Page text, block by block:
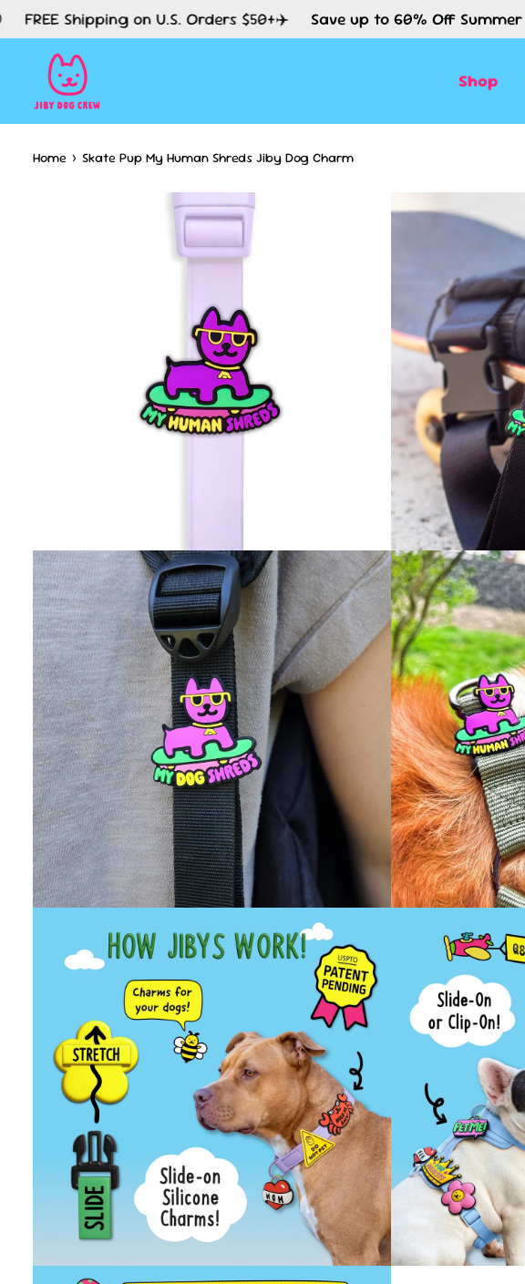
Skip
on U.S. Orders $50+✈️ Save up to 60% Off Summer Jibys 😎
Shop
Home › Skate Pup My Human Shreds Jiby Dog Charm